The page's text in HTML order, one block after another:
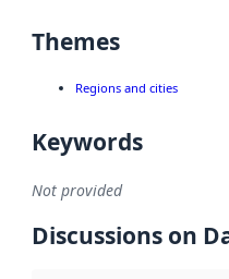
Themes
Regions and cities
Keywords
Not provided
Discussions on